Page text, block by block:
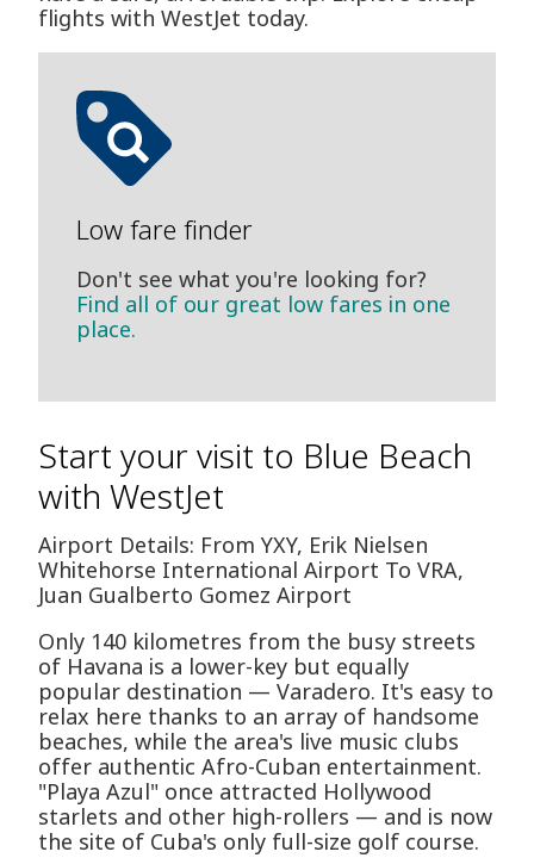
flights with WestJet today.
Low fare finder
Don't see what you're looking for?
Find all of our great low fares in one
place.
Start your visit to Blue Beach
with WestJet
Airport Details: From YXY, Erik Nielsen
Whitehorse International Airport To VRA,
Juan Gualberto Gomez Airport
Only 140 kilometres from the busy streets
of Havana is a lower-key but equally
popular destination — Varadero. It's easy to
relax here thanks to an array of handsome
beaches, while the area's live music clubs
offer authentic Afro-Cuban entertainment.
"Playa Azul" once attracted Hollywood
starlets and other high-rollers — and is now
the site of Cuba's only full-size golf course.